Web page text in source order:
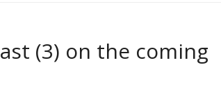
(3) on the coming